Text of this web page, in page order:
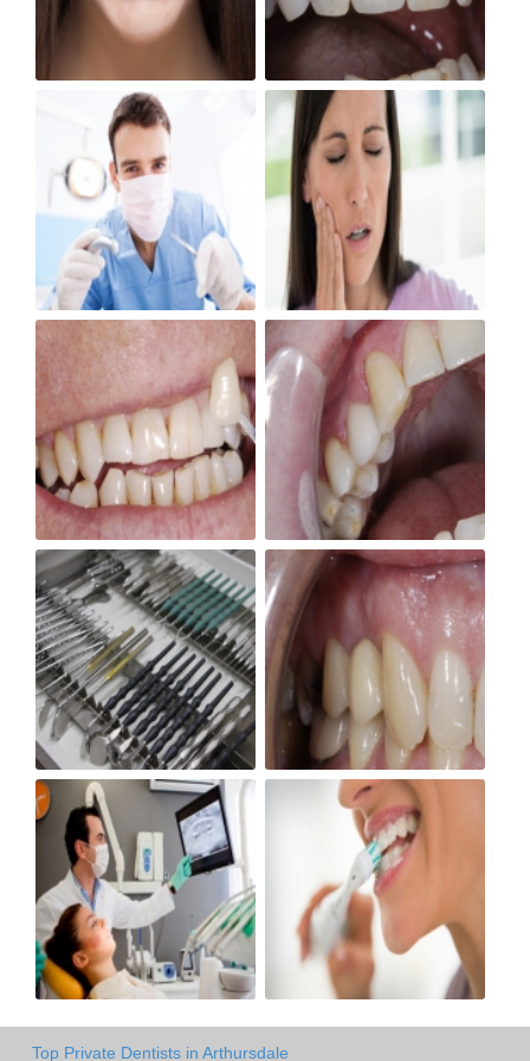
Top Private Dentists in Arthursdale